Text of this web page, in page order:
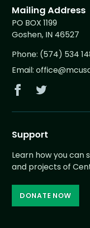
Mailing Address
PO BOX 1199
Goshen, IN 46527
Phone: (574) 534
Email:
Support
Learn how you can
and projects of
DONATE NOW